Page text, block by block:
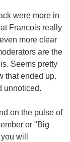
were more in
Francois really
more clear
are the
Seems pretty
that ended up.
unnoticed.
on the pulse of
or "Big
will